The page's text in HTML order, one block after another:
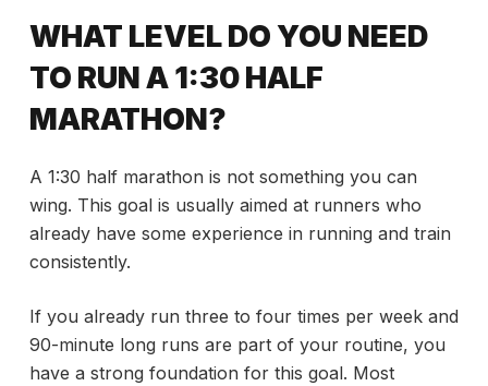
WHAT LEVEL DO YOU NEED
TO RUN A 1:30 HALF
MARATHON?
A 1:30 half marathon is not something you can
wing. This goal is usually aimed at runners who
already have some experience in running and train
consistently.
If you already run three to four times per week and
90-minute long runs are part of your routine, you
have a strong foundation for this goal. Most